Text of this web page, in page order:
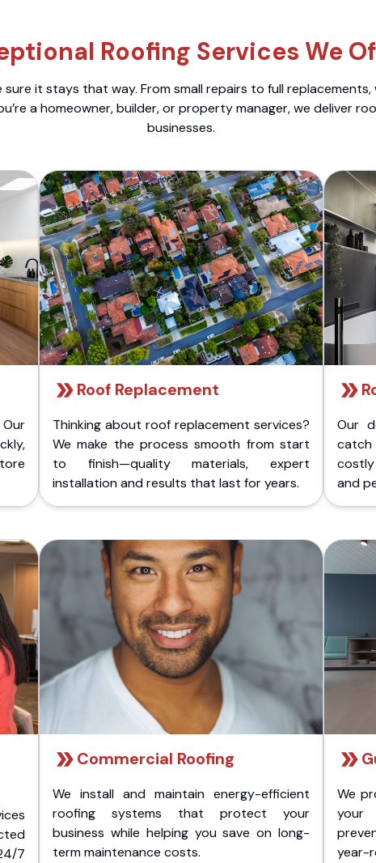
Roofing Services We
it stays that way. From small repairs to full
a homeowner, builder, or property manager, we deliver
businesses.
Roof Replacement
Thinking about roof replacement services?
We make the process smooth from start
to finish—quality materials, expert
installation and results that last for years.
Our
costly
and
7
Commercial Roofing
We install and maintain energy-efficient
roofing systems that protect your
business while helping you save on long-
term maintenance costs.
We
your
year-